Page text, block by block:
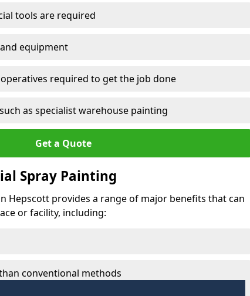
tools are required
equipment
required to get the job done
as specialist warehouse painting
Get a Quote
Spray Painting
Hepscott provides a range of major benefits that can
or facility, including:
conventional methods